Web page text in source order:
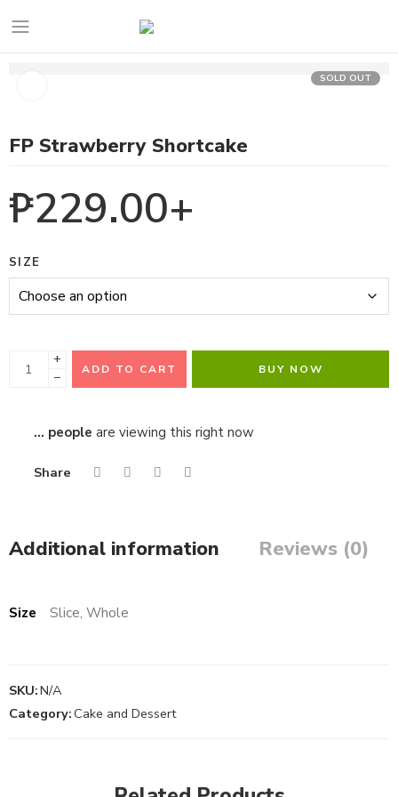
SOLD OUT
FP Strawberry Shortcake
₱229.00+
SIZE
+
−
ADD TO CART BUY NOW
... people are viewing this right now
Share
Additional information Reviews (0)
Size Slice, Whole
SKU:N/A
Category:Cake and Dessert